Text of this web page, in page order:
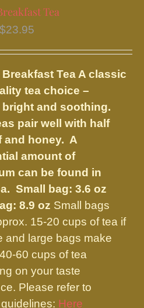
variants.
The
may
be
chosen
on
the
product
page
Tea
$23.95
through
$23.95
Tea A classic
tea choice –
and soothing.
pair well with half
and honey. A
amount of
can be found in
Small bag: 3.6 oz
8.9 oz Small bags
15-20 cups of tea if
and large bags make
60 cups of tea
on your taste
Please refer to
Here